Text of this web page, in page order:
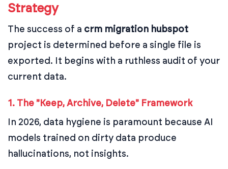
Strategy
The success of a crm migration hubspot
project is determined before a single file is
exported. It begins with a ruthless audit of your
current data.
1. The "Keep, Archive, Delete" Framework
In 2026, data hygiene is paramount because AI
models trained on dirty data produce
hallucinations, not insights.